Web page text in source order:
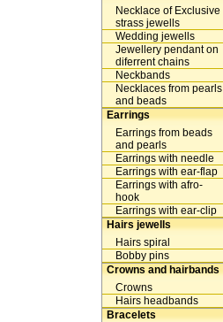
Necklace of Exclusive
strass jewells
Wedding jewells
Jewellery pendant on
diferrent chains
Neckbands
Necklaces from pearls
and beads
Earrings
Earrings from beads
and pearls
Earrings with needle
Earrings with ear-flap
Earrings with afro-
hook
Earrings with ear-clip
Hairs jewells
Hairs spiral
Bobby pins
Crowns and hairbands
Crowns
Hairs headbands
Bracelets